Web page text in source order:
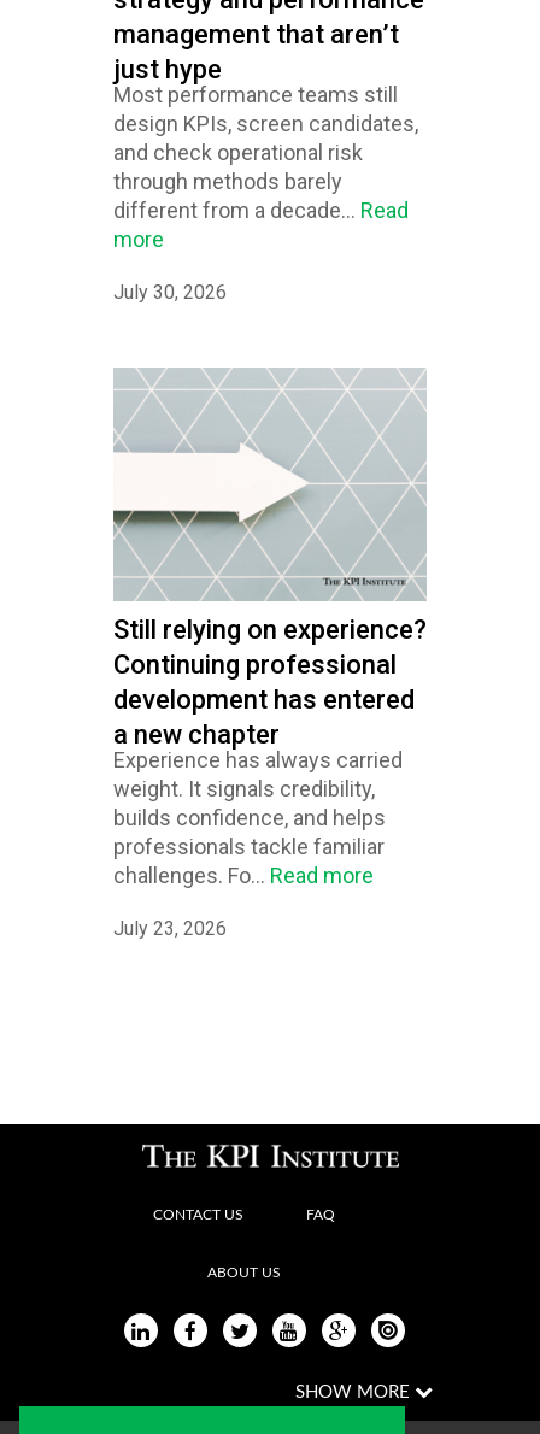
management that aren’t
just hype
Most performance teams still
design KPIs, screen candidates,
and check operational risk
through methods barely
different from a decade... Read
more
July 30, 2026
Still relying on experience?
Continuing professional
development has entered
a new chapter
Experience has always carried
weight. It signals credibility,
builds confidence, and helps
professionals tackle familiar
challenges. Fo... Read more
July 23, 2026
CONTACT US FAQ
ABOUT US